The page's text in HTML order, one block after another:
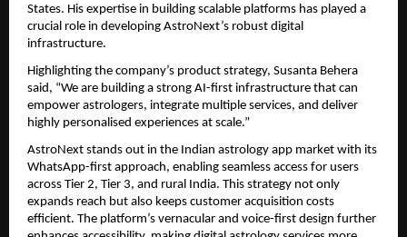
States. His expertise in building scalable platforms has played a
crucial role in developing AstroNext’s robust digital
infrastructure.
Highlighting the company’s product strategy, Susanta Behera
said, “We are building a strong AI-first infrastructure that can
empower astrologers, integrate multiple services, and deliver
highly personalised experiences at scale.”
AstroNext stands out in the Indian astrology app market with its
WhatsApp-first approach, enabling seamless access for users
across Tier 2, Tier 3, and rural India. This strategy not only
expands reach but also keeps customer acquisition costs
efficient. The platform’s vernacular and voice-first design further